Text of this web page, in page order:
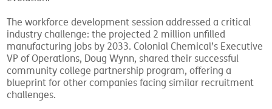
The workforce development session addressed a critical
industry challenge: the projected 2 million unfilled
manufacturing jobs by 2033. Colonial Chemical’s Executive
VP of Operations, Doug Wynn, shared their successful
community college partnership program, offering a
blueprint for other companies facing similar recruitment
challenges.